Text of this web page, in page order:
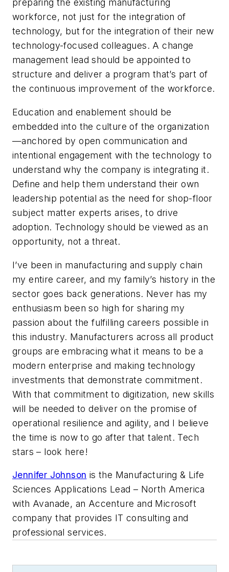
preparing the existing manufacturing
workforce, not just for the integration of
technology, but for the integration of their new
technology-focused colleagues. A change
management lead should be appointed to
structure and deliver a program that’s part of
the continuous improvement of the workforce.
Education and enablement should be
embedded into the culture of the organization
—anchored by open communication and
intentional engagement with the technology to
understand why the company is integrating it.
Define and help them understand their own
leadership potential as the need for shop-floor
subject matter experts arises, to drive
adoption. Technology should be viewed as an
opportunity, not a threat.
I’ve been in manufacturing and supply chain
my entire career, and my family’s history in the
sector goes back generations. Never has my
enthusiasm been so high for sharing my
passion about the fulfilling careers possible in
this industry. Manufacturers across all product
groups are embracing what it means to be a
modern enterprise and making technology
investments that demonstrate commitment.
With that commitment to digitization, new skills
will be needed to deliver on the promise of
operational resilience and agility, and I believe
the time is now to go after that talent. Tech
stars – look here!
Jennifer Johnson is the Manufacturing & Life
Sciences Applications Lead – North America
with Avanade, an Accenture and Microsoft
company that provides IT consulting and
professional services.